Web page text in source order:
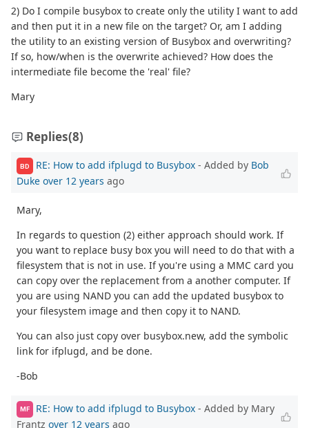
2) Do I compile busybox to create only the utility I want to add
and then put it in a new file on the target? Or, am I adding
the utility to an existing version of Busybox and overwriting?
If so, how/when is the overwrite achieved? How does the
intermediate file become the 'real' file?
Mary
Replies(8)
BD RE: How to add ifplugd to Busybox - Added by Bob
Duke over 12 years ago
Mary,
In regards to question (2) either approach should work. If
you want to replace busy box you will need to do that with a
filesystem that is not in use. If you're using a MMC card you
can copy over the replacement from a another computer. If
you are using NAND you can add the updated busybox to
your filesystem image and then copy it to NAND.
You can also just copy over busybox.new, add the symbolic
link for ifplugd, and be done.
-Bob
MF RE: How to add ifplugd to Busybox - Added by Mary
Frantz over 12 years ago